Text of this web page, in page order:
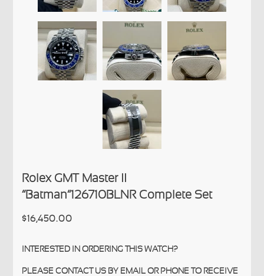
Rolex GMT Master II
“Batman”126710BLNR Complete Set
$16,450.00
INTERESTED IN ORDERING THIS WATCH?
PLEASE CONTACT US BY EMAIL OR PHONE TO RECEIVE